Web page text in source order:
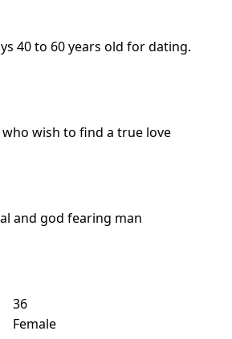
40 to 60 years old for dating.
wish to find a true love
and god fearing man
36
Female